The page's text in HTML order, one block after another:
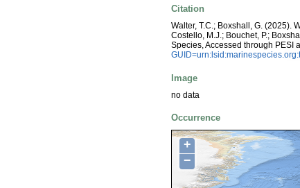
Citation
Walter, T.C.; Boxshall, G. (2025).
Costello, M.J.; Bouchet, P.;
Species, Accessed through PESI
Image
no data
Occurrence
+
−